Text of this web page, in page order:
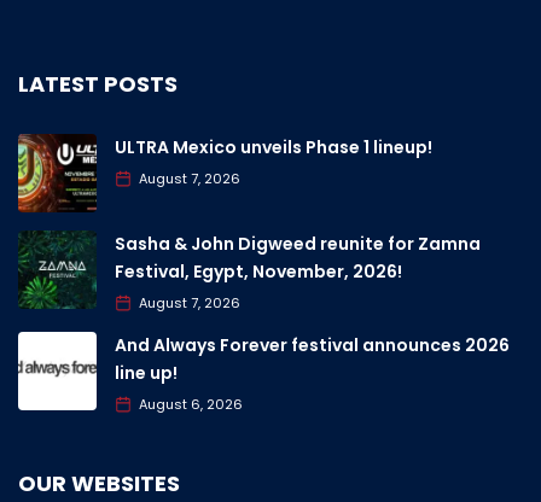
LATEST POSTS
ULTRA Mexico unveils Phase 1 lineup!
August 7, 2026
Sasha & John Digweed reunite for Zamna
Festival, Egypt, November, 2026!
August 7, 2026
And Always Forever festival announces 2026
line up!
August 6, 2026
OUR WEBSITES